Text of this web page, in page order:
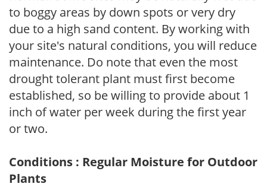
to boggy areas by down spots or very dry
due to a high sand content. By working with
your site's natural conditions, you will reduce
maintenance. Do note that even the most
drought tolerant plant must first become
established, so be willing to provide about 1
inch of water per week during the first year
or two.
Conditions : Regular Moisture for Outdoor
Plants